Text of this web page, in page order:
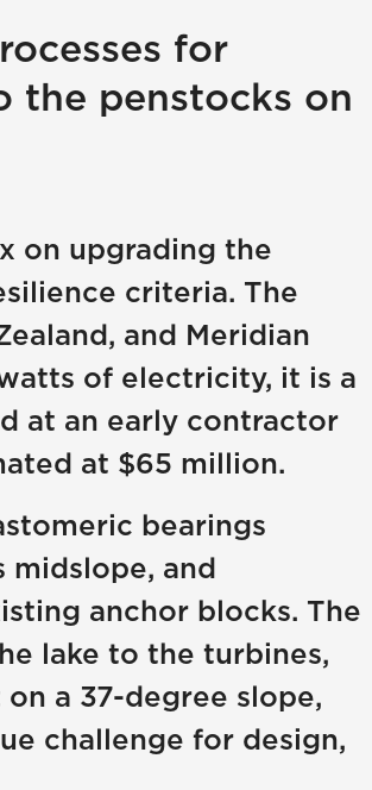
for
the penstocks on
on upgrading the
criteria. The
and Meridian
of electricity, it is a
at an early contractor
at $65 million.
bearings
midslope, and
anchor blocks. The
lake to the turbines,
a 37-degree slope,
challenge for design,